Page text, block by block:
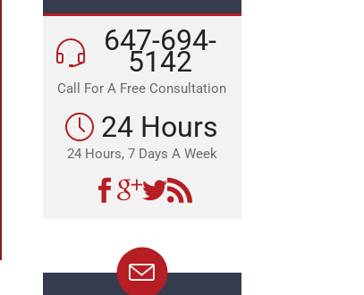
647-694-
5142
Call For A Free Consultation
24 Hours
24 Hours, 7 Days A Week